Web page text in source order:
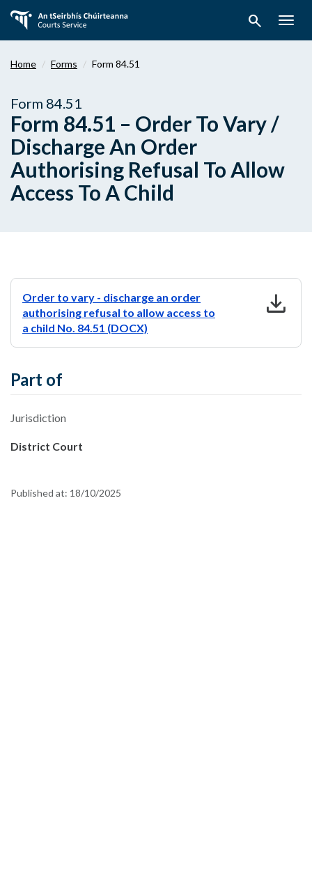
main
search
Home Forms Form 84.51
Form 84.51
Form 84.51 – Order To Vary /
Discharge An Order
Authorising Refusal To Allow
Access To A Child
Order to vary - discharge an order
authorising refusal to allow access to
a child No. 84.51 (DOCX)
download
Part of
Jurisdiction
District Court
Published at: 18/10/2025